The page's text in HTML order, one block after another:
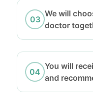
We will
doctor
You will
and